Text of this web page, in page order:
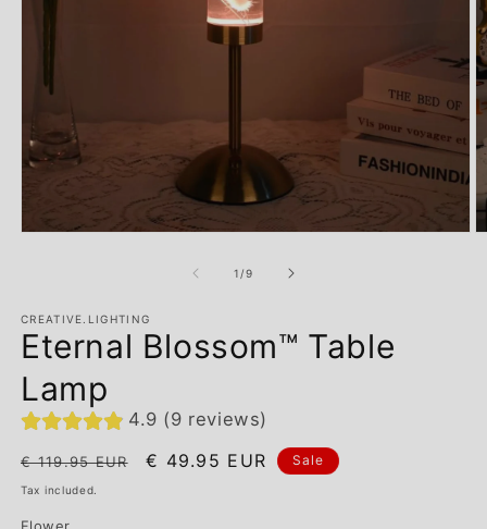
1 /of
9
CREATIVE.LIGHTING
Eternal Blossom™ Table
Lamp
4.9 (9 reviews)
Regular
price
€ 119.95 EUR
Sale
€ 49.95 EUR Sale
Tax included.